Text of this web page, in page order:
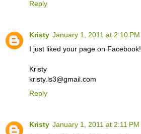
Reply
Kristy January 1, 2011 at 2:10 PM
I just liked your page on Facebook!
Kristy
kristy.ls3@gmail.com
Reply
Kristy January 1, 2011 at 2:11 PM